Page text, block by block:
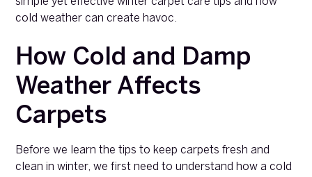
cold weather can create havoc.
How Cold and Damp
Weather Affects
Carpets
Before we learn the tips to keep carpets fresh and
clean in winter, we first need to understand how a cold